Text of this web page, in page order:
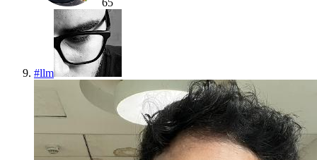
65
#llm